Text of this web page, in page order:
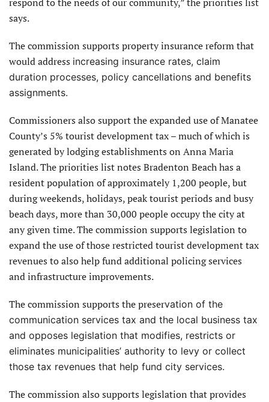
says.
The commission supports property insurance reform that
would address increasing insurance rates, claim
duration processes, policy cancellations and benefits
assignments.
Commissioners also support the expanded use of Manatee
County’s 5% tourist development tax – much of which is
generated by lodging establishments on Anna Maria
Island. The priorities list notes Bradenton Beach has a
resident population of approximately 1,200 people, but
during weekends, holidays, peak tourist periods and busy
beach days, more than 30,000 people occupy the city at
any given time. The commission supports legislation to
expand the use of those restricted tourist development tax
revenues to also help fund additional policing services
and infrastructure improvements.
The commission supports the preservation of the
communication services tax and the local business tax
and opposes legislation that modifies, restricts or
eliminates municipalities’ authority to levy or collect
those tax revenues that help fund city services.
The commission also supports legislation that provides